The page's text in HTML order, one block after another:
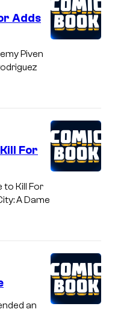
Adds
Piven
For
to Kill For
A Dame
an